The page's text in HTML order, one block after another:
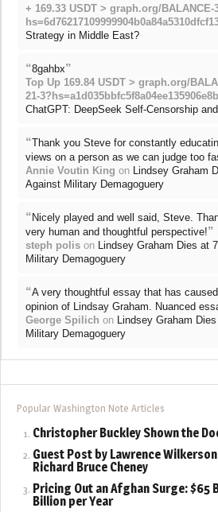
+ 169.33 USDT > graph.org/BALANCE-
Strategy in Middle East?
“8gahbx”
Top Up 169.84 USDT > graph.org/
21-
ChatGPT: DeepSeek Self-Censorship
“Thank you Steve for constantly
views on a person as we can judge too
Annie Voutin King on Lindsey Graham
Against Military Demagoguery
“ Nicely played and well said, Steve.
very human and thoughtful perspective!”
steph polis on Lindsey Graham Dies at
Military Demagoguery
“A very thoughtful essay that has
opinion of Lindsay Graham. Nuanced
George Spilich on Lindsey Graham
Military Demagoguery
Popular Washington Note Articles
Christopher Buckley Shown the
Guest Post by Lawrence
Richard Bruce Cheney
Pricing Out an Afghan Surge: $65
Billion per Year